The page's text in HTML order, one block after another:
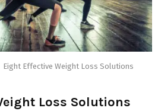
Eight Effective Weight Loss Solutions
Loss Solutions